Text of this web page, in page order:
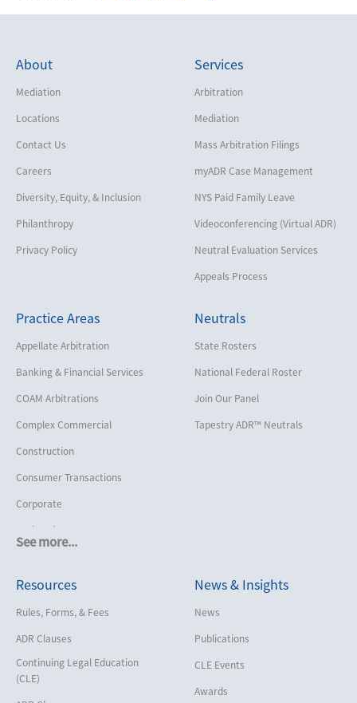
About
Mediation
Locations
Contact Us
Careers
Diversity, Equity, & Inclusion
Philanthropy
Privacy Policy
Services
Arbitration
Mediation
Mass Arbitration Filings
myADR Case Management
NYS Paid Family Leave
Videoconferencing (Virtual ADR)
Neutral Evaluation Services
Appeals Process
Practice Areas
See more...
Appellate Arbitration
Banking & Financial Services
COAM Arbitrations
Complex Commercial
Construction
Consumer Transactions
Corporate
Cruise Lines
Employment
Help America Vote Act (“HAVA”),
NYS Board of Elections
Intellectual Property
Neutrals
State Rosters
National Federal Roster
Join Our Panel
Tapestry ADR™ Neutrals
Resources
Rules, Forms, & Fees
ADR Clauses
Continuing Legal Education
(CLE)
News & Insights
News
Publications
CLE Events
Awards